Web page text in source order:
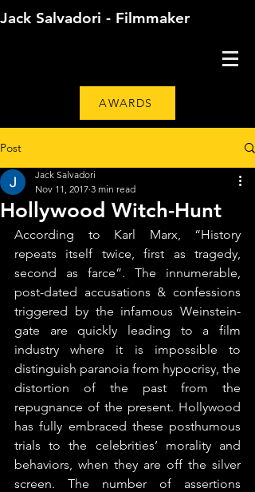
Jack Salvadori - Filmmaker
AWARDS
Post
Hollywood Witch-Hunt
Jack Salvadori
Nov 11, 2017 3 min read
According to Karl Marx, “History
repeats itself twice, first as tragedy,
second as farce”. The innumerable,
post-dated accusations & confessions
triggered by the infamous Weinstein-
gate are quickly leading to a film
industry where it is impossible to
distinguish paranoia from hypocrisy, the
distortion of the past from the
repugnance of the present. Hollywood
has fully embraced these posthumous
trials to the celebrities’ morality and
behaviors, when they are off the silver
screen. The number of assertions